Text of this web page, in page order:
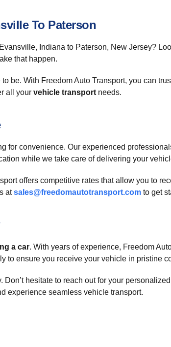
To Paterson
Indiana to Paterson, New Jersey?
that happen.
be. With Freedom Auto Transport, you can
all your vehicle transport needs.
for convenience. Our experienced
while we take care of delivering your
offers competitive rates that allow you to
atsales@freedomautotransport.com to get
a car. With years of experience, Freedom
to ensure you receive your vehicle in pristine
hesitate to reach out for your
experience seamless vehicle transport.